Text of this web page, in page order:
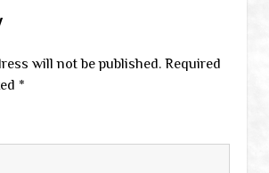
will not be published. Required
*